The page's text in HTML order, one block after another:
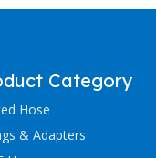
Category
Hose
& Adapters